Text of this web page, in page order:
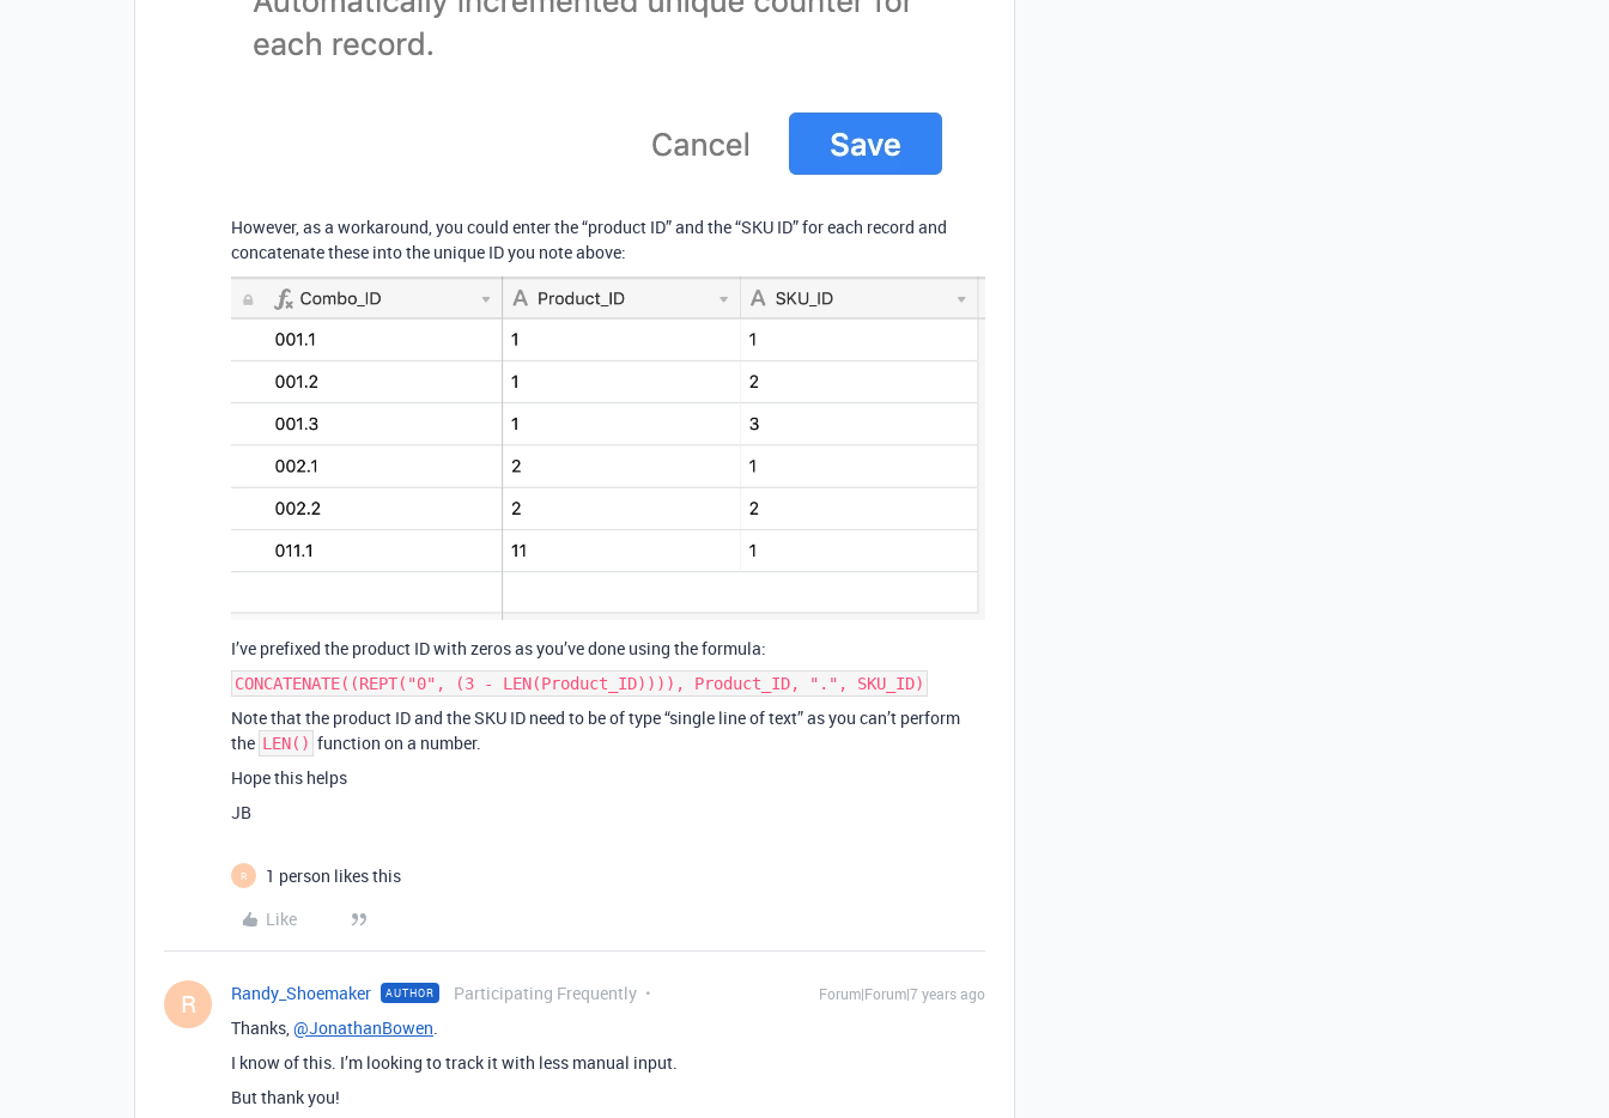
However, as a workaround, you could enter the “product ID” and the “SKU ID” for each record and
concatenate these into the unique ID you note above:
I’ve prefixed the product ID with zeros as you’ve done using the formula:
CONCATENATE((REPT("0", (3 - LEN(Product_ID)))), Product_ID, ".", SKU_ID)
Note that the product ID and the SKU ID need to be of type “single line of text” as you can’t perform
the LEN() function on a number.
Hope this helps
JB
R
1 person likes this
Like
R Randy_Shoemaker AUTHOR Participating Frequently Forum|Forum|7 years ago
Thanks,@JonathanBowen.
I know of this. I’m looking to track it with less manual input.
But thank you!